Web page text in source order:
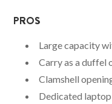
PROS
Large capacity
Carry as a duffel
Clamshell
Dedicated